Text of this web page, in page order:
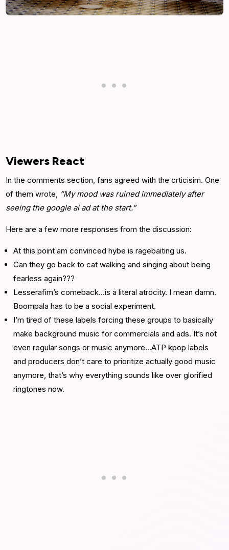
Viewers React
In the comments section, fans agreed with the crticisim. One
of them wrote, “My mood was ruined immediately after
seeing the google ai ad at the start.”
Here are a few more responses from the discussion:
At this point am convinced hybe is ragebaiting us.
Can they go back to cat walking and singing about being
fearless again???
Lesserafim’s comeback…is a literal atrocity. I mean damn.
Boompala has to be a social experiment.
I’m tired of these labels forcing these groups to basically
make background music for commercials and ads. It’s not
even regular songs or music anymore…ATP kpop labels
and producers don’t care to prioritize actually good music
anymore, that’s why everything sounds like over glorified
ringtones now.